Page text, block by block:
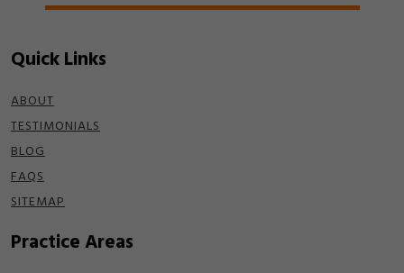
Quick Links
ABOUT
TESTIMONIALS
BLOG
FAQS
SITEMAP
Practice Areas